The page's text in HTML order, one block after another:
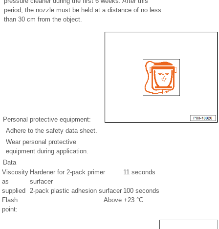
period, the nozzle must be held at a distance of no less
than 30 cm from the object.
Personal protective equipment:
Adhere to the safety data sheet.
Wear personal protective
equipment during application.
Data
Viscosity
as
supplied
Hardener for 2-pack primer
surfacer
11 seconds
2-pack plastic adhesion surfacer 100 seconds
Flash
point:
Above +23 °C